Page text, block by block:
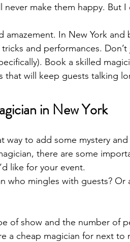
never make them happy. But
amazement. In New York and
and performances.
Book a skilled
that will keep guests talking
in New York
way to add some mystery
there are some
like for your event.
who mingles with guests? Or
of show and the number of
a cheap magician for next